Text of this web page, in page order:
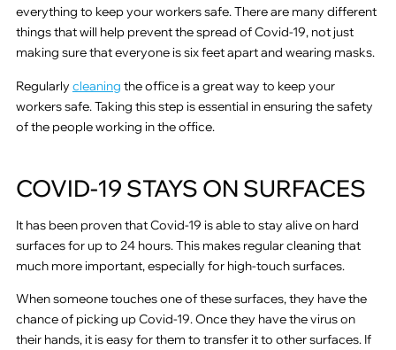
everything to keep your workers safe. There are many different
things that will help prevent the spread of Covid-19, not just
making sure that everyone is six feet apart and wearing masks.
Regularly cleaning the office is a great way to keep your
workers safe. Taking this step is essential in ensuring the safety
of the people working in the office.
COVID-19 STAYS ON SURFACES
It has been proven that Covid-19 is able to stay alive on hard
surfaces for up to 24 hours. This makes regular cleaning that
much more important, especially for high-touch surfaces.
When someone touches one of these surfaces, they have the
chance of picking up Covid-19. Once they have the virus on
their hands, it is easy for them to transfer it to other surfaces. If